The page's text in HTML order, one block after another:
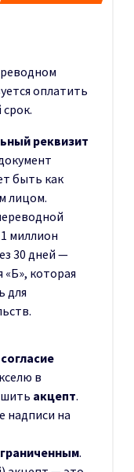
оплатить
реквизит
быть как
лицом.
миллион
30 дней —
которая
для
в
акцепт.
надписи на
.